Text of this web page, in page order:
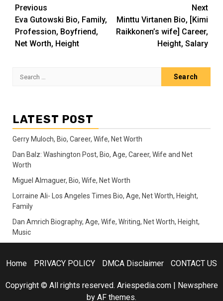
Post
navigation
Previous
Eva Gutowski Bio, Family,
Profession, Boyfriend,
Net Worth, Height
Next
Minttu Virtanen Bio, [Kimi
Raikkonen’s wife] Career,
Height, Salary
Search
LATEST POST
Gerry Muloch, Bio, Career, Wife, Net Worth
Dan Balz: Washington Post, Bio, Age, Career, Wife and Net
Worth
Miguel Almaguer, Bio, Wife, Net Worth
Lorraine Ali- Los Angeles Times Bio, Age, Net Worth, Height,
Family
Dan Amrich Biography, Age, Wife, Writing, Net Worth, Height,
Music
Home PRIVACY POLICY DMCA Disclaimer CONTACT US
Copyright © All rights reserved. Ariespedia.com | Newsphere
by AF themes.